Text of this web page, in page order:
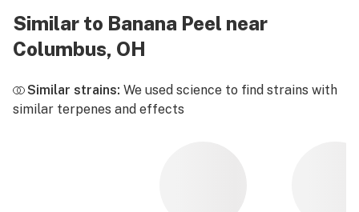
Similar to Banana Peel near
Columbus, OH
Similar strains: We used science to find strains with
similar terpenes and effects